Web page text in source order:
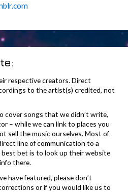
respective creators. Direct
to the artist(s) credited, not
cover songs that we didn’t write,
– while we can link to places you
sell the music ourselves. Most of
line of communication to a
bet is to look up their website
there.
have featured, please don’t
or if you would like us to